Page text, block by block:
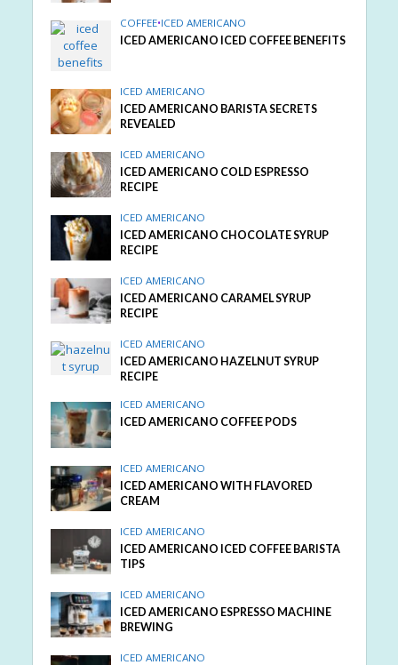
COFFEE•ICED AMERICANO
ICED AMERICANO ICED COFFEE BENEFITS
ICED AMERICANO
ICED AMERICANO BARISTA SECRETS
REVEALED
ICED AMERICANO
ICED AMERICANO COLD ESPRESSO
RECIPE
ICED AMERICANO
ICED AMERICANO CHOCOLATE SYRUP
RECIPE
ICED AMERICANO
ICED AMERICANO CARAMEL SYRUP
RECIPE
ICED AMERICANO
ICED AMERICANO HAZELNUT SYRUP
RECIPE
ICED AMERICANO
ICED AMERICANO COFFEE PODS
ICED AMERICANO
ICED AMERICANO WITH FLAVORED
CREAM
ICED AMERICANO
ICED AMERICANO ICED COFFEE BARISTA
TIPS
ICED AMERICANO
ICED AMERICANO ESPRESSO MACHINE
BREWING
ICED AMERICANO